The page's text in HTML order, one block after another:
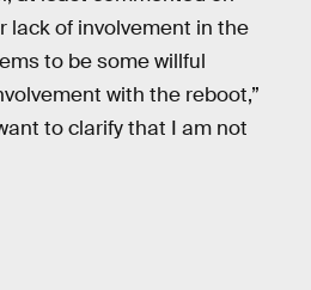
lack of involvement in the
to be some willful
with the reboot,”
to clarify that I am not